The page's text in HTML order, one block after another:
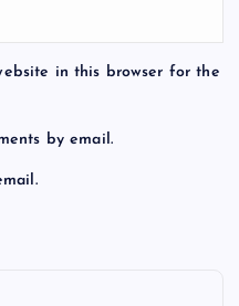
in this browser for the
by email.